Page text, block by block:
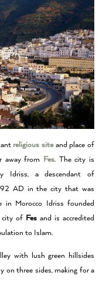
religious siteand place of
away from Fes. The city is
Idriss, a descendant of
AD in the city that was
in Morocco Idriss founded
city of Fes and is accredited
to Islam.
with lush green hillsides
on three sides, making for a